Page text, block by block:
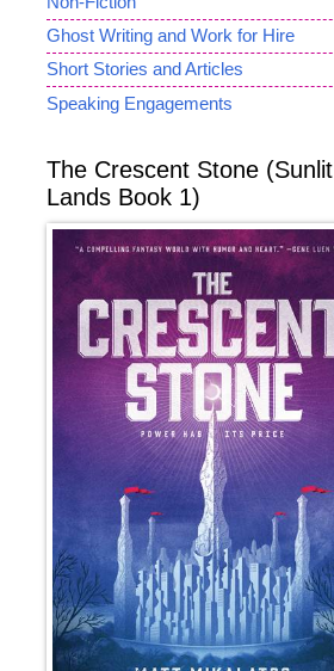
Ghost Writing and Work for Hire
Short Stories and Articles
Speaking Engagements
The Crescent Stone (Sunlit
Lands Book 1)